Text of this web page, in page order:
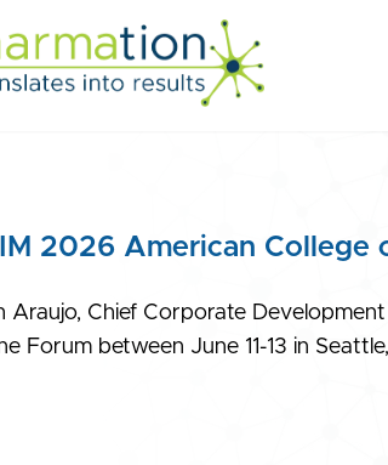
2026 American College
Araujo, Chief Corporate
Forum between June 11-13 in